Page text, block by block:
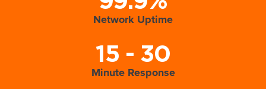
Network Uptime
15 - 30
Minute Response